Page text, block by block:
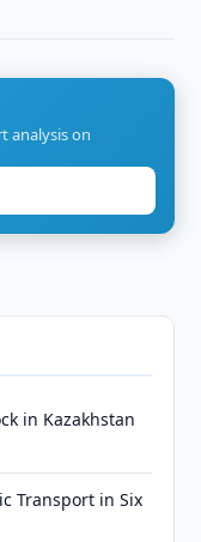
analysis on
in Kazakhstan
Transport in Six